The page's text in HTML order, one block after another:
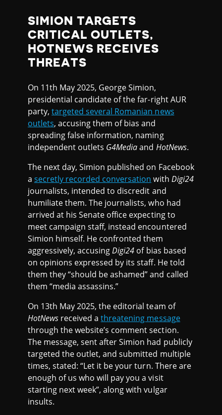
SIMION TARGETS
CRITICAL OUTLETS,
HOTNEWS RECEIVES
THREATS
On 11th May 2025, George Simion,
presidential candidate of the far-right AUR
party,targeted several Romanian news
outlets, accusing them of bias and
spreading false information, naming
independent outlets G4Mediaand HotNews.
The next day, Simion published on Facebook
asecretly recorded conversation with Digi24
journalists, intended to discredit and
humiliate them. The journalists, who had
arrived at his Senate office expecting to
meet campaign staff, instead encountered
Simion himself. He confronted them
aggressively, accusingDigi24 of bias based
on opinions expressed by its staff. He told
them they “should be ashamed” and called
them “media assassins.”
On 13th May 2025, the editorial team of
HotNews received athreatening message
through the website’s comment section.
The message, sent after Simion had publicly
targeted the outlet, and submitted multiple
times, stated: “Let it be your turn. There are
enough of us who will pay you a visit
starting next week”, along with vulgar
insults.